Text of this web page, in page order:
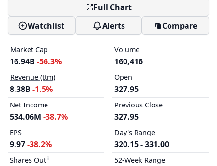
Full Chart
Watchlist
Alerts Compare
Market Cap
16.94B -56.3%
Revenue (ttm)
8.38B -1.5%
Net Income
534.06M -38.7%
EPS
9.97-38.2%
Shares Out
Volume
160,416
Open
327.95
Previous Close
327.95
Day's Range
320.15 - 331.00
52-Week Range